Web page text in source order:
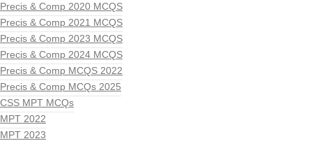
Precis & Comp 2020 MCQS
Precis & Comp 2021 MCQS
Precis & Comp 2023 MCQS
Precis & Comp 2024 MCQS
Precis & Comp MCQS 2022
Precis & Comp MCQs 2025
CSS MPT MCQs
MPT 2022
MPT 2023